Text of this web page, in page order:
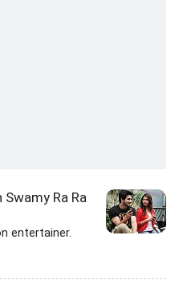
Ra Ra
entertainer.